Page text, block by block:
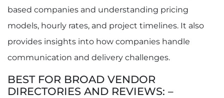
based companies and understanding pricing
models, hourly rates, and project timelines. It also
provides insights into how companies handle
communication and delivery challenges.
BEST FOR BROAD VENDOR
DIRECTORIES AND REVIEWS: –